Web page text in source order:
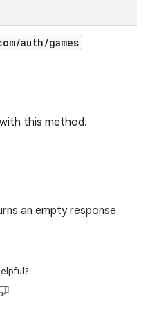
/auth/games
this method.
an empty response